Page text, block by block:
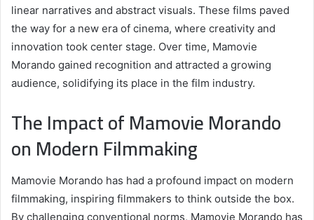
linear narratives and abstract visuals. These films paved
the way for a new era of cinema, where creativity and
innovation took center stage. Over time, Mamovie
Morando gained recognition and attracted a growing
audience, solidifying its place in the film industry.
The Impact of Mamovie Morando
on Modern Filmmaking
Mamovie Morando has had a profound impact on modern
filmmaking, inspiring filmmakers to think outside the box.
By challenging conventional norms, Mamovie Morando has